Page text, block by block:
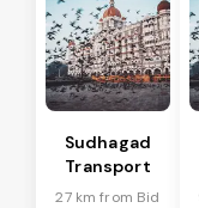
Sudhagad
Transport
27 km from Bid